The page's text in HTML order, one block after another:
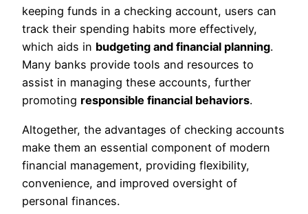
keeping funds in a checking account, users can
track their spending habits more effectively,
which aids in budgeting and financial planning.
Many banks provide tools and resources to
assist in managing these accounts, further
promoting responsible financial behaviors.
Altogether, the advantages of checking accounts
make them an essential component of modern
financial management, providing flexibility,
convenience, and improved oversight of
personal finances.